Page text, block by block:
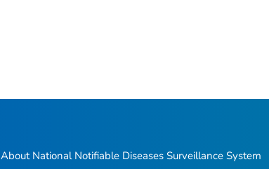
About National Notifiable Diseases Surveillance System